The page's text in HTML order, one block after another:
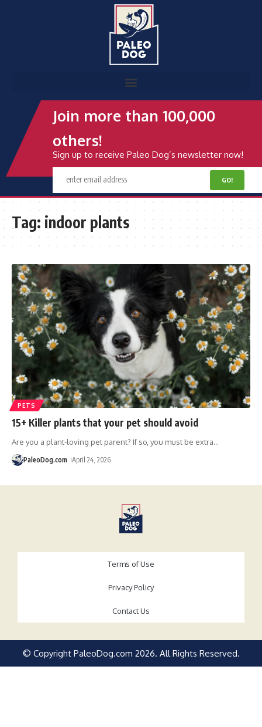
Join more than 100,000
others!
Sign up to receive Paleo Dog’s newsletter now!
Tag: indoor plants
PETS
15+ Killer plants that your pet should avoid
Are you a plant-loving pet parent? If so, you must be extra…
PaleoDog.com April 24, 2026
Terms of Use
Privacy Policy
Contact Us
© Copyright PaleoDog.com 2026. All Rights Reserved.